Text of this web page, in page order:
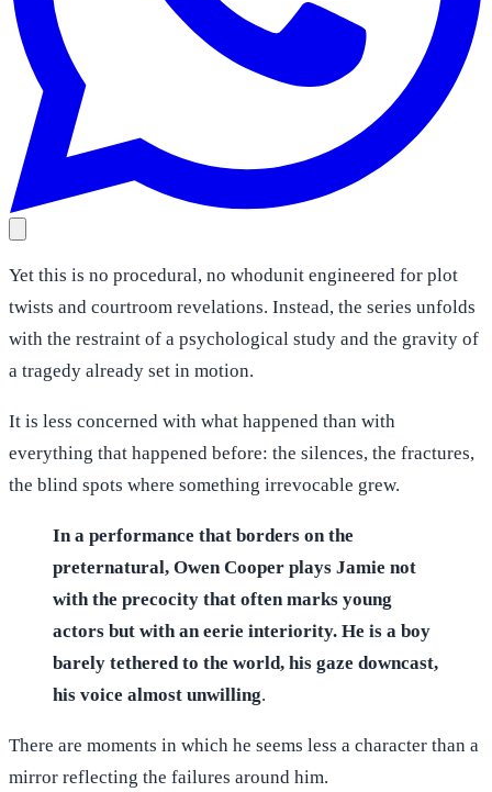
Yet this is no procedural, no whodunit engineered for plot
twists and courtroom revelations. Instead, the series unfolds
with the restraint of a psychological study and the gravity of
a tragedy already set in motion.
It is less concerned with what happened than with
everything that happened before: the silences, the fractures,
the blind spots where something irrevocable grew.
In a performance that borders on the
preternatural, Owen Cooper plays Jamie not
with the precocity that often marks young
actors but with an eerie interiority. He is a boy
barely tethered to the world, his gaze downcast,
his voice almost unwilling.
There are moments in which he seems less a character than a
mirror reflecting the failures around him.